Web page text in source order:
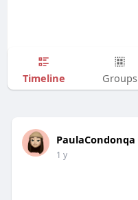
Timeline Groups
PaulaCondonqa
1 y